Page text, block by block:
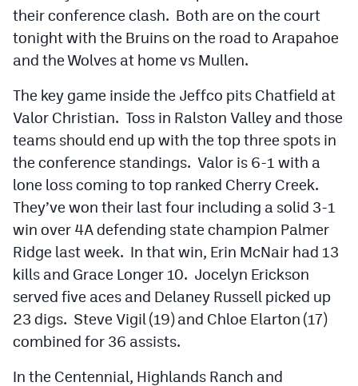
their conference clash. Both are on the court
tonight with the Bruins on the road to Arapahoe
and the Wolves at home vs Mullen.
The key game inside the Jeffco pits Chatfield at
Valor Christian. Toss in Ralston Valley and those
teams should end up with the top three spots in
the conference standings. Valor is 6-1 with a
lone loss coming to top ranked Cherry Creek.
They’ve won their last four including a solid 3-1
win over 4A defending state champion Palmer
Ridge last week. In that win, Erin McNair had 13
kills and Grace Longer 10. Jocelyn Erickson
served five aces and Delaney Russell picked up
23 digs. Steve Vigil (19) and Chloe Elarton (17)
combined for 36 assists.
In the Centennial, Highlands Ranch and